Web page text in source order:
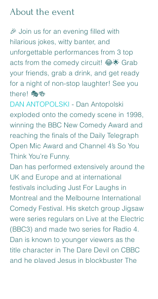
About the event
🎉 Join us for an evening filled with
hilarious jokes, witty banter, and
unforgettable performances from 3 top
acts from the comedy circuit! 😂🌟 Grab
your friends, grab a drink, and get ready
for a night of non-stop laughter! See you
there! 🎭🍻
DAN ANTOPOLSKI - Dan Antopolski
exploded onto the comedy scene in 1998,
winning the BBC New Comedy Award and
reaching the finals of the Daily Telegraph
Open Mic Award and Channel 4’s So You
Think You’re Funny.
Dan has performed extensively around the
UK and Europe and at international
festivals including Just For Laughs in
Montreal and the Melbourne International
Comedy Festival. His sketch group Jigsaw
were series regulars on Live at the Electric
(BBC3) and made two series for Radio 4.
Dan is known to younger viewers as the
title character in The Dare Devil on CBBC
and he played Jesus in blockbuster The